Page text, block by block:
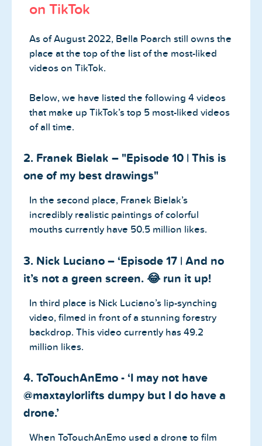
on TikTok
As of August 2022, Bella Poarch still owns the
place at the top of the list of the most-liked
videos on TikTok.
Below, we have listed the following 4 videos
that make up TikTok’s top 5 most-liked videos
of all time.
2. Franek Bielak – "Episode 10 | This is
one of my best drawings"
In the second place, Franek Bielak’s
incredibly realistic paintings of colorful
mouths currently have 50.5 million likes.
3. Nick Luciano – ‘Episode 17 | And no
it’s not a green screen. 😂 run it up!
In third place is Nick Luciano’s lip-synching
video, filmed in front of a stunning forestry
backdrop. This video currently has 49.2
million likes.
4. ToTouchAnEmo - ‘I may not have
@maxtaylorlifts dumpy but I do have a
drone.’
When ToTouchAnEmo used a drone to film